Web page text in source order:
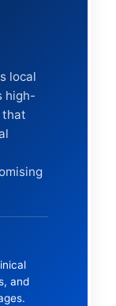
local
high-
that
and